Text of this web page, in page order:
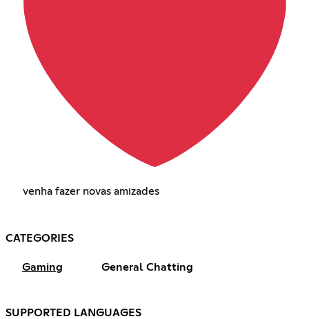
venha fazer novas amizades
CATEGORIES
Gaming General Chatting
SUPPORTED LANGUAGES